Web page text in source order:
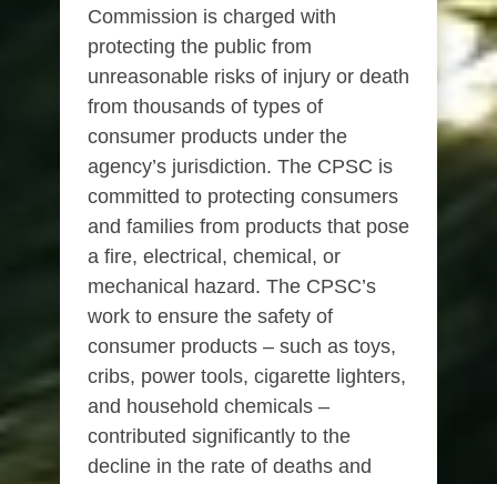
Commission is charged with
protecting the public from
unreasonable risks of injury or death
from thousands of types of
consumer products under the
agency’s jurisdiction. The CPSC is
committed to protecting consumers
and families from products that pose
a fire, electrical, chemical, or
mechanical hazard. The CPSC’s
work to ensure the safety of
consumer products – such as toys,
cribs, power tools, cigarette lighters,
and household chemicals –
contributed significantly to the
decline in the rate of deaths and